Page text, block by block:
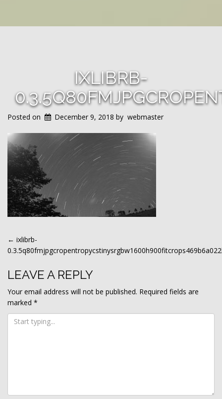
IXLIBRB-
Posted on December 9, 2018 by webmaster
POST
NAVIGATION
← ixlibrb-
LEAVE A REPLY
Your email address will not be published. Required fields are
marked *